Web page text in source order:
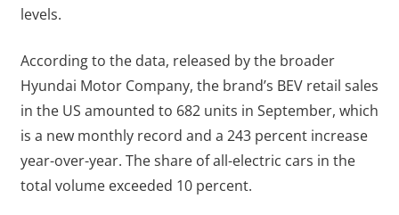
levels.
According to the data, released by the broader
Hyundai Motor Company, the brand’s BEV retail sales
in the US amounted to 682 units in September, which
is a new monthly record and a 243 percent increase
year-over-year. The share of all-electric cars in the
total volume exceeded 10 percent.